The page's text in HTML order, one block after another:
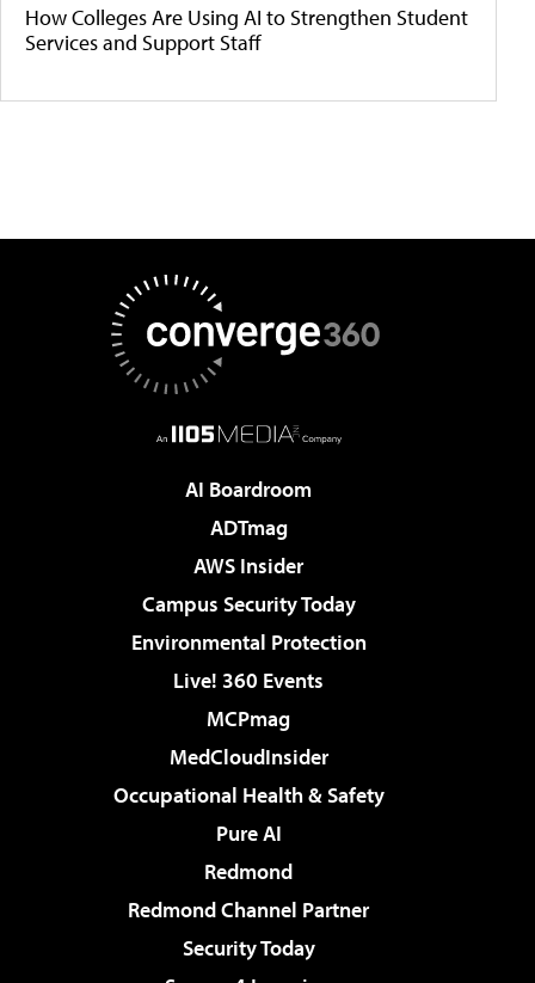
How Colleges Are Using AI to Strengthen Student
Services and Support Staff
AI Boardroom
ADTmag
AWS Insider
Campus Security Today
Environmental Protection
Live! 360 Events
MCPmag
MedCloudInsider
Occupational Health & Safety
Pure AI
Redmond
Redmond Channel Partner
Security Today